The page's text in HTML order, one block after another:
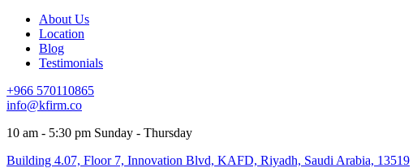
About Us
Location
Blog
Testimonials
+966 570110865
info@kfirm.co
10 am - 5:30 pm Sunday - Thursday
Building 4.07, Floor 7, Innovation Blvd, KAFD, Riyadh, Saudi Arabia, 13519